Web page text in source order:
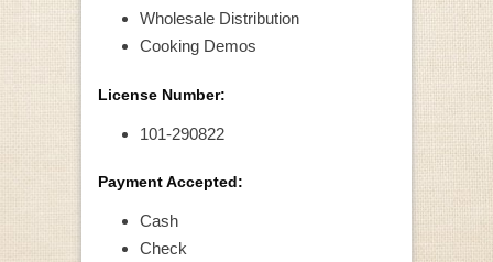
Wholesale Distribution
Cooking Demos
License Number:
101-290822
Payment Accepted:
Cash
Check